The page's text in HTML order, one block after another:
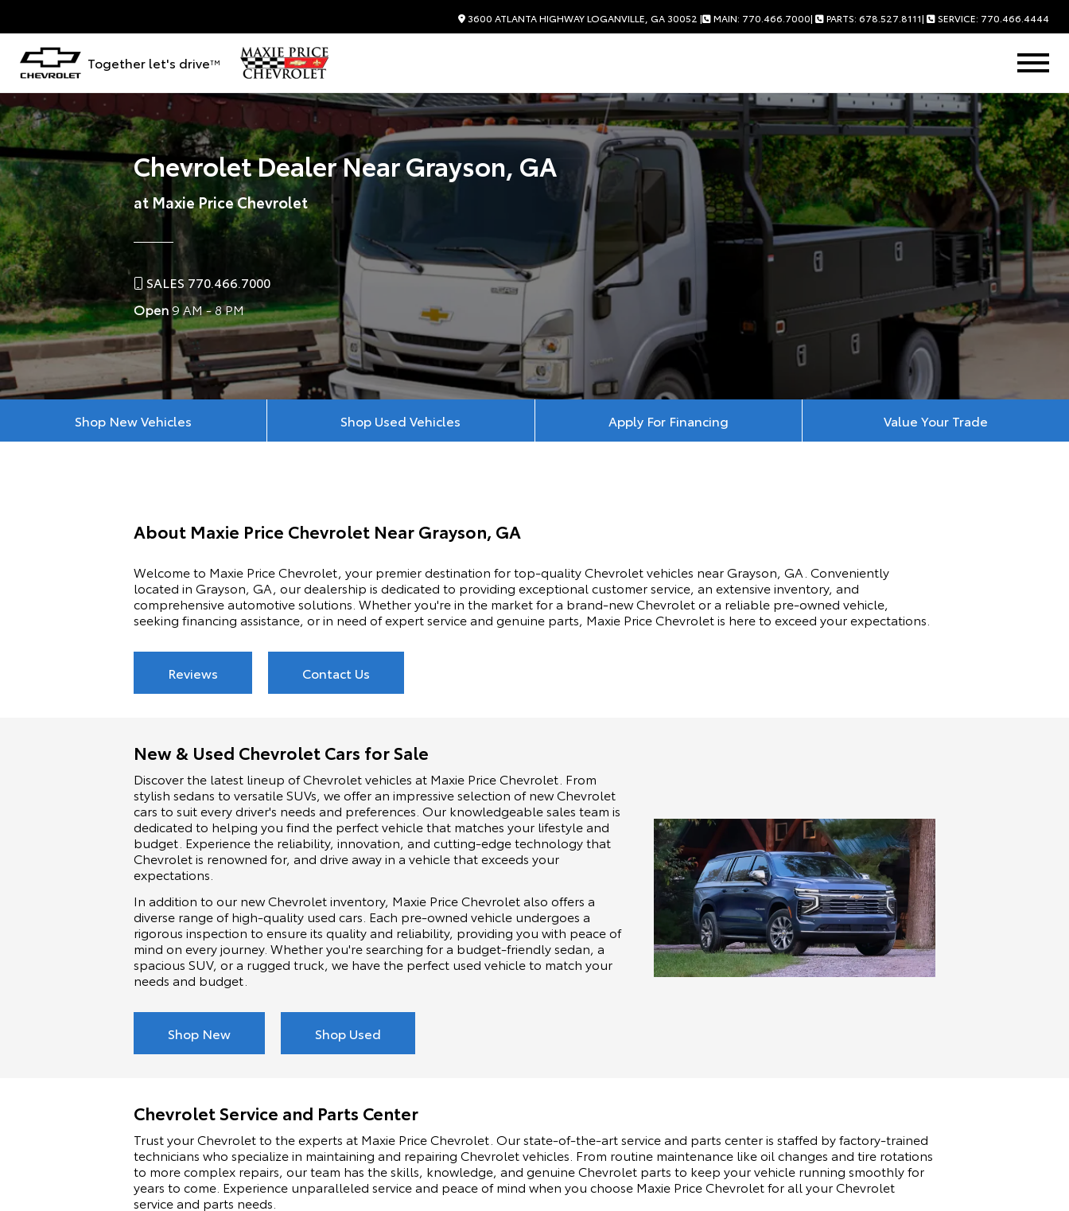
3600 ATLANTA HIGHWAY LOGANVILLE, GA 30052 | MAIN: 770.466.7000| PARTS: 678.527.8111| SERVICE: 770.466.4444
Together let's driveTM
Chevrolet Dealer NearGrayson, GA
at Maxie Price Chevrolet
SALES 770.466.7000
Open9 AM - 8 PM
Shop New Vehicles Shop Used Vehicles Apply For Financing Value Your Trade
About Maxie Price Chevrolet NearGrayson, GA
Welcome to Maxie Price Chevrolet, your premier destination for top-quality Chevrolet vehicles near Grayson, GA. Conveniently
located in Grayson, GA, our dealership is dedicated to providing exceptional customer service, an extensive inventory, and
comprehensive automotive solutions. Whether you're in the market for a brand-new Chevrolet or a reliable pre-owned vehicle,
seeking financing assistance, or in need of expert service and genuine parts, Maxie Price Chevrolet is here to exceed your expectations.
Reviews Contact Us
New & Used Chevrolet Cars for Sale
Discover the latest lineup of Chevrolet vehicles at Maxie Price Chevrolet. From
stylish sedans to versatile SUVs, we offer an impressive selection of new Chevrolet
cars to suit every driver's needs and preferences. Our knowledgeable sales team is
dedicated to helping you find the perfect vehicle that matches your lifestyle and
budget. Experience the reliability, innovation, and cutting-edge technology that
Chevrolet is renowned for, and drive away in a vehicle that exceeds your
expectations.
In addition to our new Chevrolet inventory, Maxie Price Chevrolet also offers a
diverse range of high-quality used cars. Each pre-owned vehicle undergoes a
rigorous inspection to ensure its quality and reliability, providing you with peace of
mind on every journey. Whether you're searching for a budget-friendly sedan, a
spacious SUV, or a rugged truck, we have the perfect used vehicle to match your
needs and budget.
Shop New Shop Used
Chevrolet Service and Parts Center
Trust your Chevrolet to the experts at Maxie Price Chevrolet. Our state-of-the-art service and parts center is staffed by factory-trained
technicians who specialize in maintaining and repairing Chevrolet vehicles. From routine maintenance like oil changes and tire rotations
to more complex repairs, our team has the skills, knowledge, and genuine Chevrolet parts to keep your vehicle running smoothly for
years to come. Experience unparalleled service and peace of mind when you choose Maxie Price Chevrolet for all your Chevrolet
service and parts needs.